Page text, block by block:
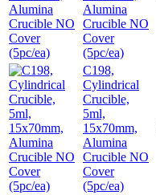
Alumina
Crucible NO
Cover
(5pc/ea)
C198,
Cylindrical
Crucible,
5ml,
15x70mm,
Alumina
Crucible NO
Cover
(5pc/ea)